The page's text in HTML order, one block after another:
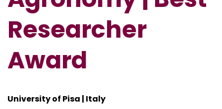
Researcher
Award
University of Pisa | Italy